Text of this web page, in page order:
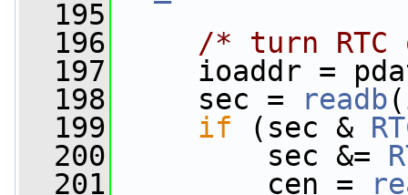
  195
  196
/* turn
  197
ioaddr =
  198
sec = readb
  199
if (sec &
  200
sec &=
  201
cen =